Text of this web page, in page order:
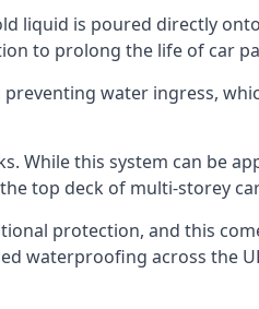
liquid is poured directly
to prolong the life of car
water ingress,
While this system can be
top deck of multi-storey
protection, and this
waterproofing across the